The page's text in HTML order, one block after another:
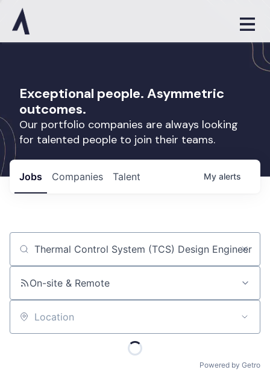
Exceptional people. Asymmetric
outcomes.
Our portfolio companies are always looking
for talented people to join their teams.
Jobs Companies Talent My alerts
Job title, company or keyword
On-site & Remote
Location
Powered by Getro